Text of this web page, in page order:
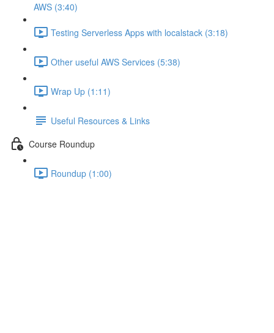
AWS (3:40)
Testing Serverless Apps with localstack (3:18)
Other useful AWS Services (5:38)
Wrap Up (1:11)
Useful Resources & Links
Course Roundup
Roundup (1:00)